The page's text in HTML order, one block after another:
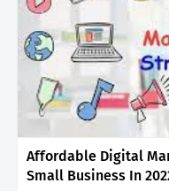
Affordable Digital
Small Business In